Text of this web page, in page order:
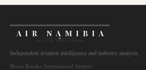
AIR NAMIBIA
AVIATION INTELLIGENCE
Independent aviation intelligence and industry analysis.
Hosea Kutako International Airport